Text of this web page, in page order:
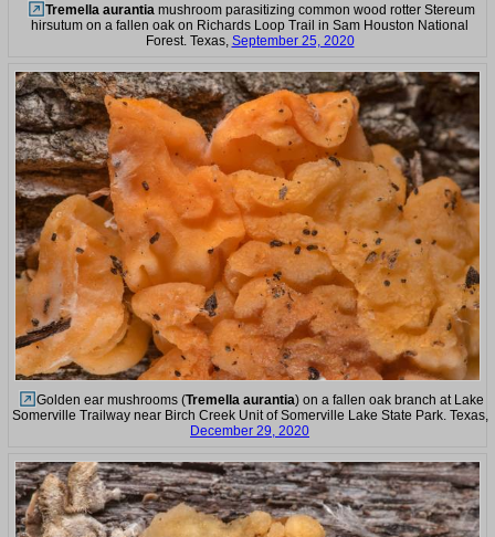
Tremella aurantia mushroom parasitizing common wood rotter Stereum
hirsutum on a fallen oak on Richards Loop Trail in Sam Houston National
Forest. Texas, September 25, 2020
Golden ear mushrooms (Tremella aurantia) on a fallen oak branch at Lake
Somerville Trailway near Birch Creek Unit of Somerville Lake State Park. Texas,
December 29, 2020